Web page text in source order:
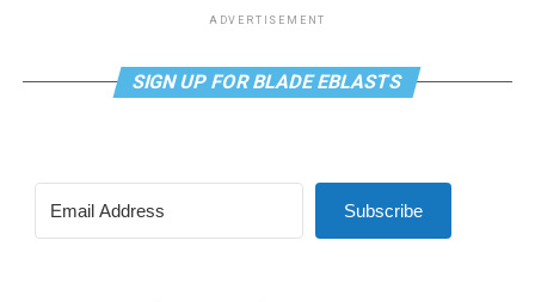
ADVERTISEMENT
SIGN UP FOR BLADE EBLASTS
Subscribe